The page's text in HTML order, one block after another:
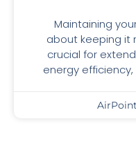
Maintaining
about keeping it
crucial for
energy efficiency,
AirPoint